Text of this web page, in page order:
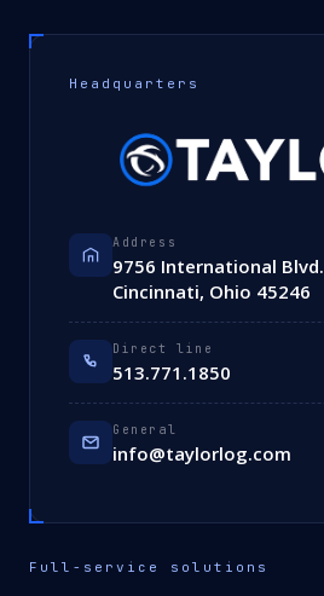
Headquarters
Address
9756 International Blvd.
Cincinnati, Ohio 45246
Direct line
513.771.1850
General
info@taylorlog.com
Full-service solutions